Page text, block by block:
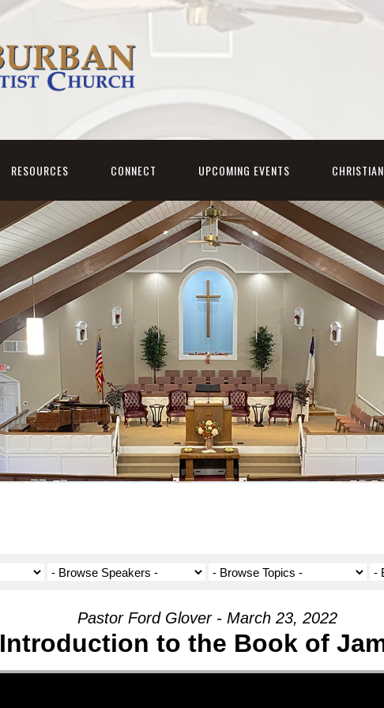
RESOURCES CONNECT UPCOMING EVENTS
Pastor Ford Glover - March 23, 2022
Introduction to the Book of